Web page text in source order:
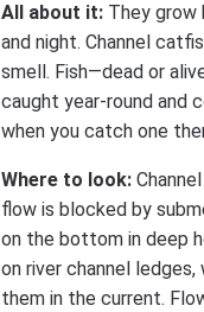
All about it: They
and night. Channel
smell. Fish—dead or
caught year-round and
when you catch one
Where to look:
flow is blocked by
on the bottom in deep
on river channel
them in the current.